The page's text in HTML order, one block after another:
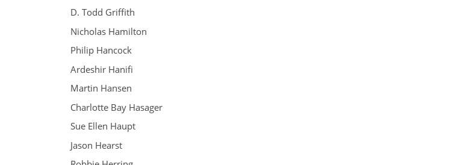
D. Todd Griffith
Nicholas Hamilton
Philip Hancock
Ardeshir Hanifi
Martin Hansen
Charlotte Bay Hasager
Sue Ellen Haupt
Jason Hearst